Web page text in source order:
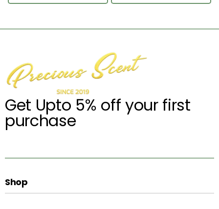
Get Upto 5% off your first
purchase
Shop